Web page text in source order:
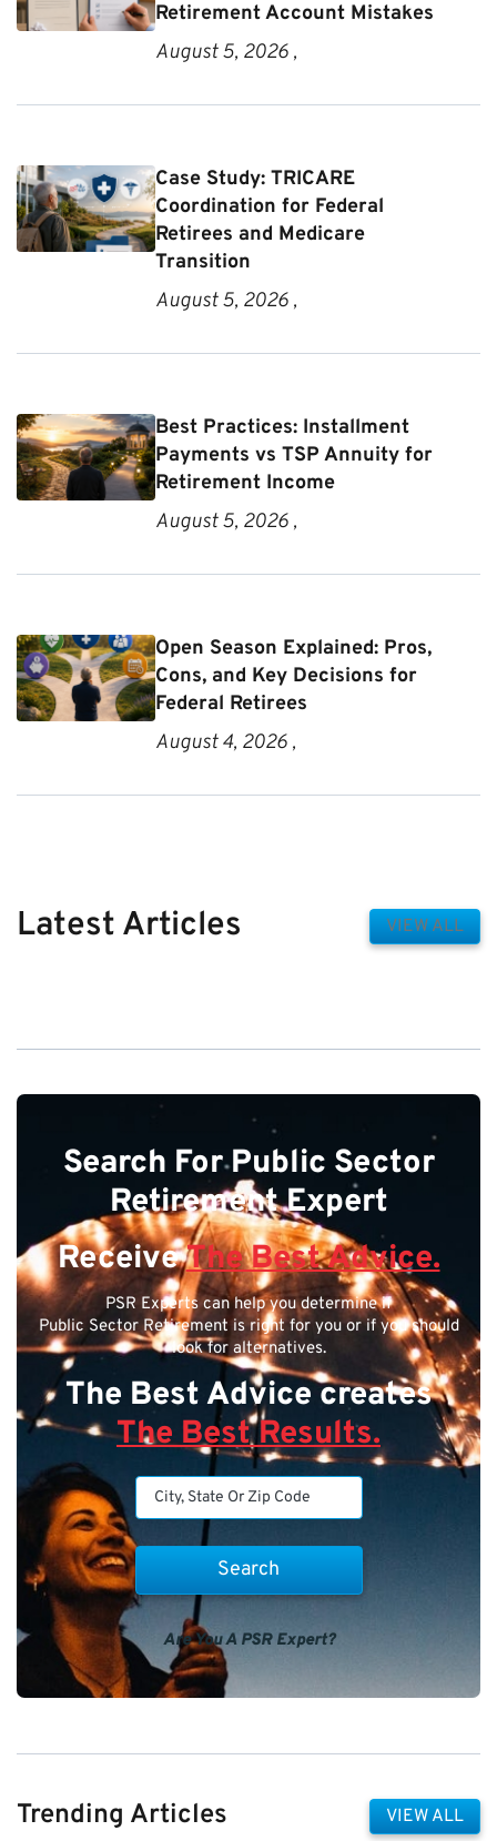
Retirement Account Mistakes
August 5, 2026 ,
Case Study: TRICARE
Coordination for Federal
Retirees and Medicare
Transition
August 5, 2026 ,
Best Practices: Installment
Payments vs TSP Annuity for
Retirement Income
August 5, 2026 ,
Open Season Explained: Pros,
Cons, and Key Decisions for
Federal Retirees
August 4, 2026 ,
Latest Articles VIEW ALL
Search For Public Sector
Retirement Expert
ReceiveThe Best Advice.
PSR Experts can help you determine if
Public Sector Retirement is right for you or if you should
look for alternatives.
The Best Advice creates
The Best Results.
Are You A PSR Expert?
Trending Articles VIEW ALL